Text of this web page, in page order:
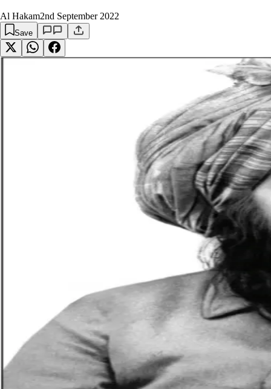
Al Hakam2nd September 2022
Save